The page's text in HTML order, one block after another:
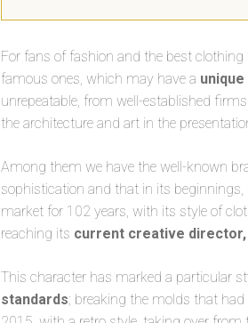
For fans of fashion and the best
famous ones, which may have a
unrepeatable, from well-established
the architecture and art in the
Among them we have the well-known
sophistication and that in its
market for 102 years, with its style of
reaching its current creative director,
This character has marked a particular
standards; breaking the molds that